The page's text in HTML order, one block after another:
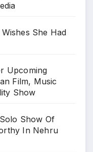
She Had
Upcoming
Film, Music
Show
Show Of
In Nehru